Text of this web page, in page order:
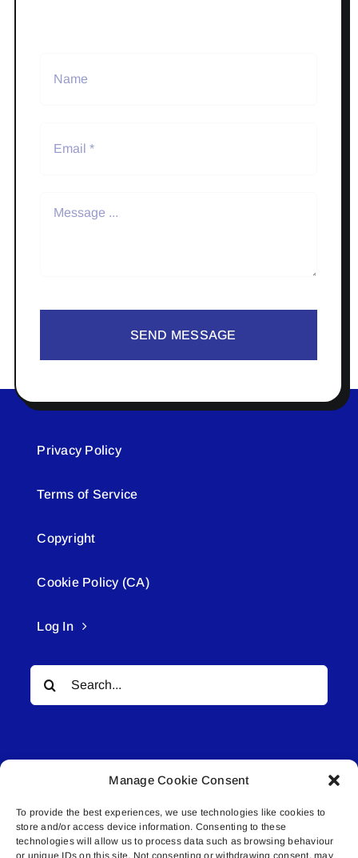
Manage Cookie Consent
To provide the best experiences, we use technologies like cookies to
store and/or access device information. Consenting to these
technologies will allow us to process data such as browsing behaviour
or unique IDs on this site. Not consenting or withdrawing consent, may
SEND MESSAGE
Privacy Policy
Terms of Service
Copyright
Cookie Policy (CA)
Log In
for:
© All rights reserved. • Connected Media Inc.